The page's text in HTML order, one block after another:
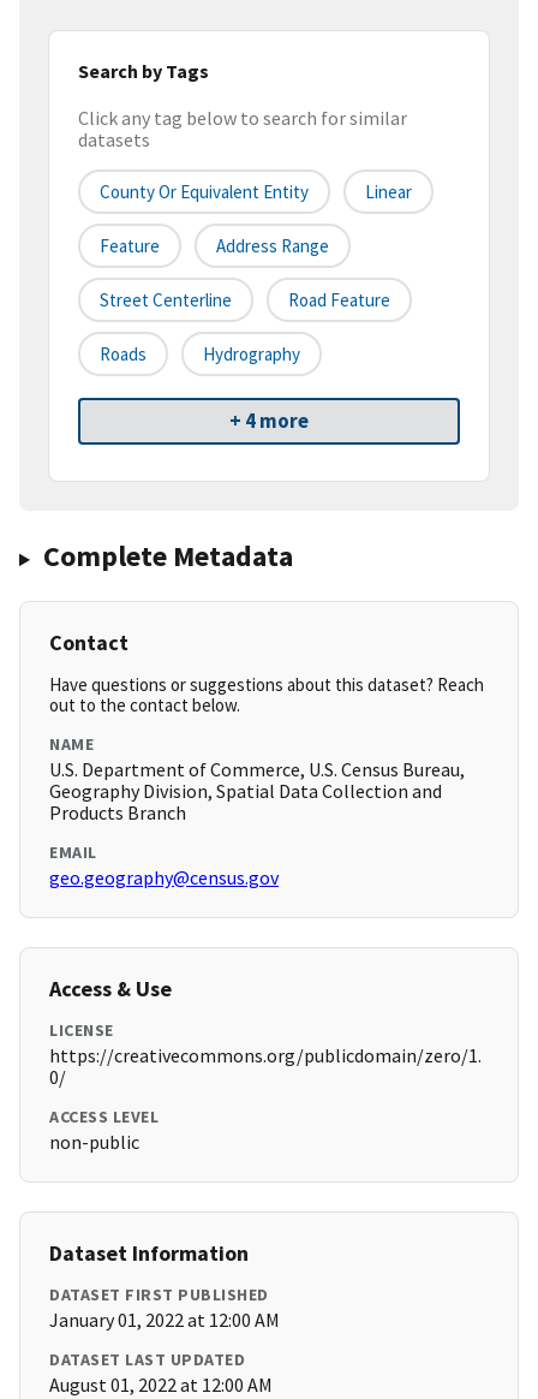
Search by Tags
Click any tag below to search for similar
datasets
County Or Equivalent Entity Linear
Feature Address Range
Street Centerline Road Feature
Roads Hydrography
+ 4 more
Complete Metadata
Contact
Have questions or suggestions about this dataset? Reach
out to the contact below.
NAME
U.S. Department of Commerce, U.S. Census Bureau,
Geography Division, Spatial Data Collection and
Products Branch
EMAIL
geo.geography@census.gov
Access & Use
LICENSE
https://creativecommons.org/publicdomain/zero/1.
0/
ACCESS LEVEL
non-public
Dataset Information
DATASET FIRST PUBLISHED
January 01, 2022 at 12:00 AM
DATASET LAST UPDATED
August 01, 2022 at 12:00 AM